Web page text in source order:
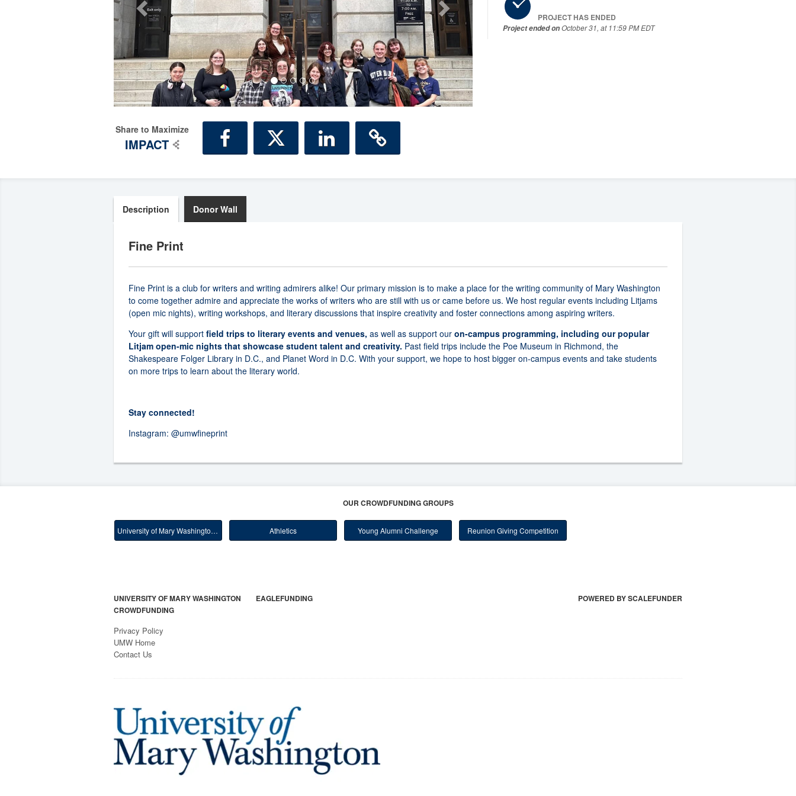
Share to Maximize
IMPACT
PROJECT HAS ENDED
Project ended onOctober 31, at 11:59 PM EDT
Description Donor Wall
Fine Print
Fine Print is a club for writers and writing admirers alike! Our primary mission is to make a place for the writing community of Mary Washington
to come together admire and appreciate the works of writers who are still with us or came before us. We host regular events including Litjams
(open mic nights), writing workshops, and literary discussions that inspire creativity and foster connections among aspiring writers.
Your gift will support field trips to literary events and venues, as well as support our on-campus programming, including our popular
Litjam open-mic nights that showcase student talent and creativity. Past field trips include the Poe Museum in Richmond, the
Shakespeare Folger Library in D.C., and Planet Word in D.C. With your support, we hope to host bigger on-campus events and take students
on more trips to learn about the literary world.
Stay connected!
Instagram: @umwfineprint
OUR CROWDFUNDING GROUPS
University of Mary Washington Main Athletics Young Alumni Challenge Reunion Giving Competition
UNIVERSITY OF MARY WASHINGTON
CROWDFUNDING
Privacy Policy
UMW Home
Contact Us
EAGLEFUNDING POWERED BY SCALEFUNDER